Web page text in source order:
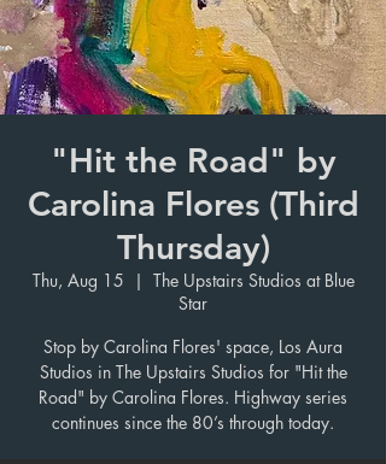
"Hit the Road" by
Carolina Flores (Third
Thursday)
Thu, Aug 15
  |
The Upstairs Studios at Blue
Star
Stop by Carolina Flores' space, Los Aura
Studios in The Upstairs Studios for "Hit the
Road" by Carolina Flores. Highway series
continues since the 80’s through today.